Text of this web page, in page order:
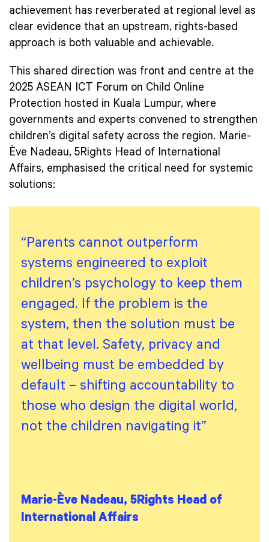
achievement has reverberated at regional level as
clear evidence that an upstream, rights-based
approach is both valuable and achievable.
This shared direction was front and centre at the
2025 ASEAN ICT Forum on Child Online
Protection hosted in Kuala Lumpur, where
governments and experts convened to strengthen
children’s digital safety across the region. Marie-
Ève Nadeau, 5Rights Head of International
Affairs, emphasised the critical need for systemic
solutions:
“Parents cannot outperform
systems engineered to exploit
children’s psychology to keep them
engaged. If the problem is the
system, then the solution must be
at that level. Safety, privacy and
wellbeing must be embedded by
default – shifting accountability to
those who design the digital world,
not the children navigating it”
Marie-Ève Nadeau, 5Rights Head of
International Affairs